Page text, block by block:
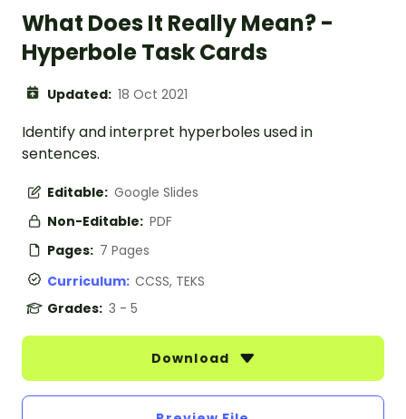
What Does It Really Mean? -
Hyperbole Task Cards
Updated: 18 Oct 2021
Identify and interpret hyperboles used in
sentences.
Editable: Google Slides
Non-Editable: PDF
Pages: 7 Pages
Curriculum: CCSS, TEKS
Grades: 3 - 5
Download